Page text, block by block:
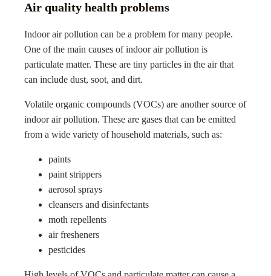
Air quality health problems
Indoor air pollution can be a problem for many people.
One of the main causes of indoor air pollution is
particulate matter. These are tiny particles in the air that
can include dust, soot, and dirt.
Volatile organic compounds (VOCs) are another source of
indoor air pollution. These are gases that can be emitted
from a wide variety of household materials, such as:
paints
paint strippers
aerosol sprays
cleansers and disinfectants
moth repellents
air fresheners
pesticides